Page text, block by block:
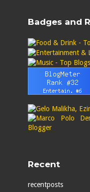
Badges and
Recent
recentposts